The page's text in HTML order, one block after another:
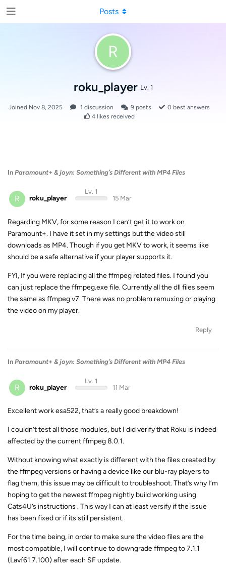
R
roku_player Lv. 1
Joined Nov 8, 2025 1 discussion 9 posts 0 best answers
4likes received
Posts
In Paramount+ & joyn: Something’s Different with MP4 Files
R roku_player
Lv. 1
15 Mar
Regarding MKV, for some reason I can’t get it to work on
Paramount+. I have it set in my settings but the video still
downloads as MP4. Though if you get MKV to work, it seems like
should be a safe alternative if your player supports it.
FYI, If you were replacing all the ffmpeg related files. I found you
can just replace the ffmpeg.exe file. Currently all the dll files seem
the same as ffmpeg v7. There was no problem remuxing or playing
the video on my player.
Reply
In Paramount+ & joyn: Something’s Different with MP4 Files
R roku_player
Lv. 1
11 Mar
Excellent work esa522, that’s a really good breakdown!
I couldn’t test all those modules, but I did verify that Roku is indeed
affected by the current ffmpeg 8.0.1.
Without knowing what exactly is different with the files created by
the ffmpeg versions or having a device like our blu-ray players to
flag them, this issue may be difficult to troubleshoot. That’s why I’m
hoping to get the newest ffmpeg nightly build working using
Cats4U’s instructions . This way I can at least versify if the issue
has been fixed or if its still persistent.
For the time being, in order to make sure the video files are the
most compatible, I will continue to downgrade ffmpeg to 7.1.1
(Lavf61.7.100) after each SF update.